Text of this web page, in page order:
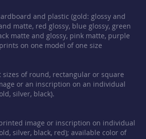
and plastic (gold: glossy and
matte, red glossy, blue glossy, green
matte and glossy, pink matte, purple
on one model of one size
of round, rectangular or square
or an inscription on an individual
silver, black).
image or inscription on individual
silver, black, red); available color of